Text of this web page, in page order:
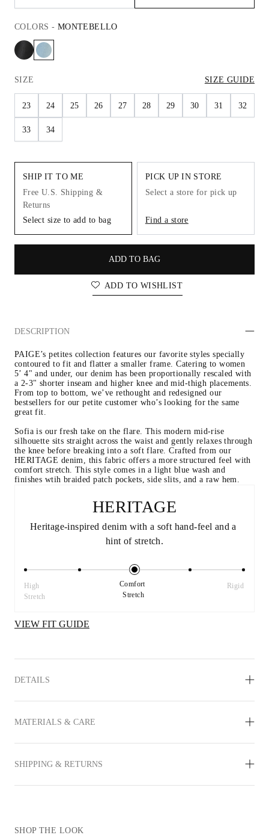
COLORS - MONTEBELLO
SIZE SIZE GUIDE
23 24 25 26 27 28 29 30 31 32
33 34
SHIP IT TO ME
Free U.S. Shipping &
Returns
Select size to add to bag
PICK UP IN STORE
Select a store for pick up
Find a store
ADD TO BAG
ADD TO WISHLIST
DESCRIPTION
PAIGE’s petites collection features our favorite styles specially
contoured to fit and flatter a smaller frame. Catering to women
5’ 4" and under, our denim has been proportionally rescaled with
a 2-3" shorter inseam and higher knee and mid-thigh placements.
From top to bottom, we’ve rethought and redesigned our
bestsellers for our petite customer who’s looking for the same
great fit.
Sofia is our fresh take on the flare. This modern mid-rise
silhouette sits straight across the waist and gently relaxes through
the knee before breaking into a soft flare. Crafted from our
HERITAGE denim, this fabric offers a more structured feel with
comfort stretch. This style comes in a light blue wash and
finishes wtih braided patch pockets, side slits, and a raw hem.
HERITAGE
Heritage-inspired denim with a soft hand-feel and a
hint of stretch.
High
Stretch
Comfort
Stretch
Rigid
VIEW FIT GUIDE
DETAILS
MATERIALS & CARE
SHIPPING & RETURNS
SHOP THE LOOK